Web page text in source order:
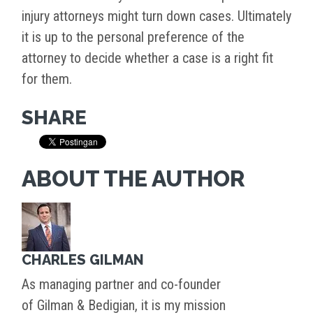
injury attorneys might turn down cases. Ultimately
it is up to the personal preference of the
attorney to decide whether a case is a right fit
for them.
SHARE
ABOUT THE AUTHOR
CHARLES GILMAN
As managing partner and co-founder
of Gilman & Bedigian, it is my mission